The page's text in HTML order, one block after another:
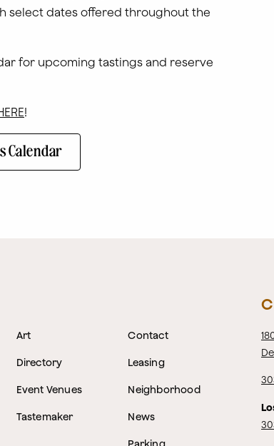
select dates offered throughout the
for upcoming tastings and reserve
!
Calendar
Art
Directory
Event Venues
Tastemaker
Contact
Leasing
Neighborhood
News